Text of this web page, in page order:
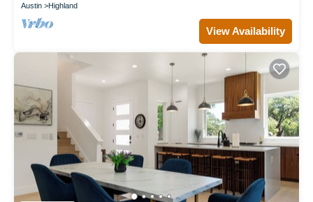
Austin Highland
View Availability